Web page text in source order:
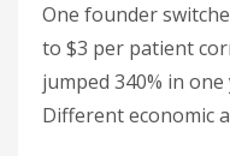
One founder
to $3 per patient
jumped 340% in
Different economic